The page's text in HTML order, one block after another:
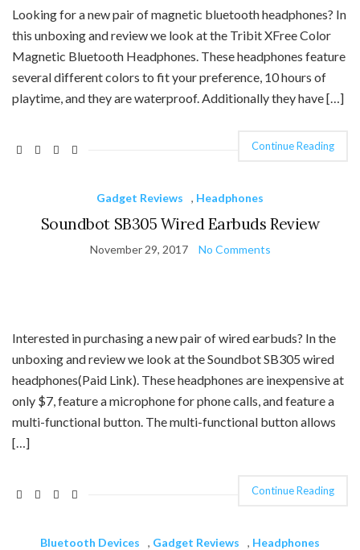
Looking for a new pair of magnetic bluetooth headphones? In
this unboxing and review we look at the Tribit XFree Color
Magnetic Bluetooth Headphones. These headphones feature
several different colors to fit your preference, 10 hours of
playtime, and they are waterproof. Additionally they have […]
Continue Reading
Gadget Reviews , Headphones
Soundbot SB305 Wired Earbuds Review
November 29, 2017 No Comments
Interested in purchasing a new pair of wired earbuds? In the
unboxing and review we look at the Soundbot SB305 wired
headphones(Paid Link). These headphones are inexpensive at
only $7, feature a microphone for phone calls, and feature a
multi-functional button. The multi-functional button allows
[…]
Continue Reading
Bluetooth Devices , Gadget Reviews , Headphones